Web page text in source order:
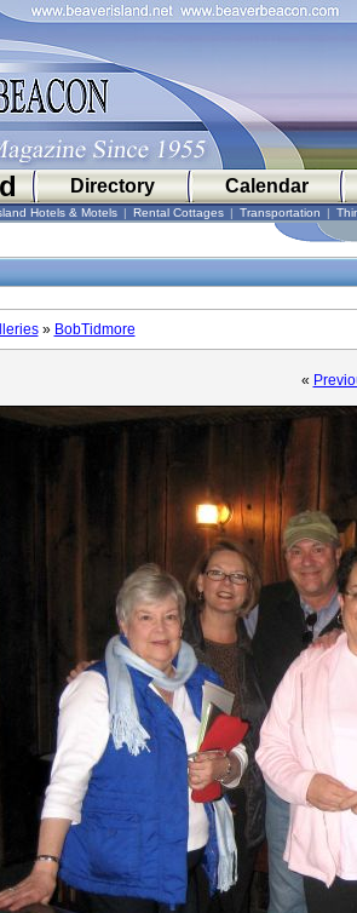
Directory Calendar
Hotels & Motels | Rental Cottages | Transportation |
» BobTidmore
«